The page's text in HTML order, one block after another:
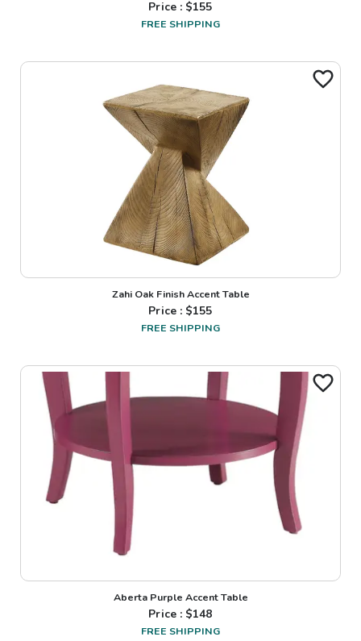
Price : $155
FREE SHIPPING
Zahi Oak Finish Accent Table
Price : $155
FREE SHIPPING
Aberta Purple Accent Table
Price : $148
FREE SHIPPING